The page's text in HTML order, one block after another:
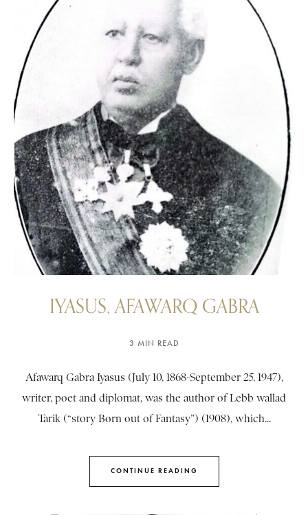
IYASUS, AFAWARQ GABRA
3 MIN READ
Afawarq Gabra Iyasus (July 10, 1868-September 25, 1947),
writer, poet and diplomat, was the author of Lebb wallad
Tarik (“story Born out of Fantasy”) (1908), which...
CONTINUE READING